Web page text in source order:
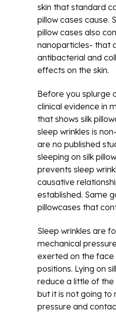
skin that standard
pillow cases cause.
pillow cases also
nanoparticles- that
antibacterial and
effects on the skin.
Before you splurge
clinical evidence in
that shows silk
sleep wrinkles is
are no published
sleeping on silk
prevents sleep
causative
established. Same
pillowcases that
Sleep wrinkles are
mechanical
exerted on the face
positions. Lying on
reduce a little of the
but it is not going to
pressure and